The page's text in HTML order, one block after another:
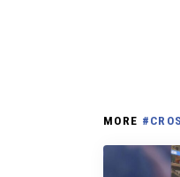
MORE